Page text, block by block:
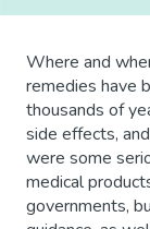
Where and
remedies have
thousands of
side effects,
were some
medical
governments,